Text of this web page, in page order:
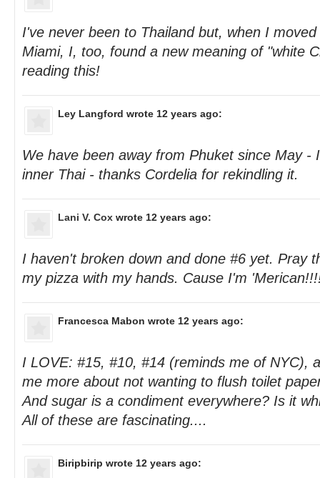
I've never been to Thailand but, when I
Miami, I, too, found a new meaning of "white
reading this!
Ley Langford wrote 12 years ago:
We have been away from Phuket since May -
inner Thai - thanks Cordelia for rekindling it.
Lani V. Cox wrote 12 years ago:
I haven't broken down and done #6 yet. Pray
my pizza with my hands. Cause I'm
Francesca Mabon wrote 12 years ago:
I LOVE: #15, #10, #14 (reminds me of NYC),
me more about not wanting to flush toilet
And sugar is a condiment everywhere? Is it
All of these are fascinating....
Biripbirip wrote 12 years ago: